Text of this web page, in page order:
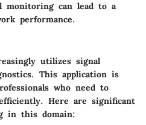
monitoring can lead to a
performance.
utilizes signal
This application is
who need to
Here are significant
in this domain: